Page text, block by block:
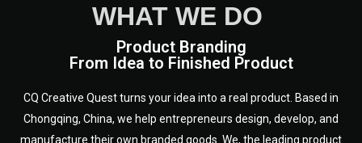
WHAT WE DO
Product Branding
From Idea to Finished Product
CQ Creative Quest turns your idea into a real product. Based in
Chongqing, China, we help entrepreneurs design, develop, and
manufacture their own branded goods. We, the leading product